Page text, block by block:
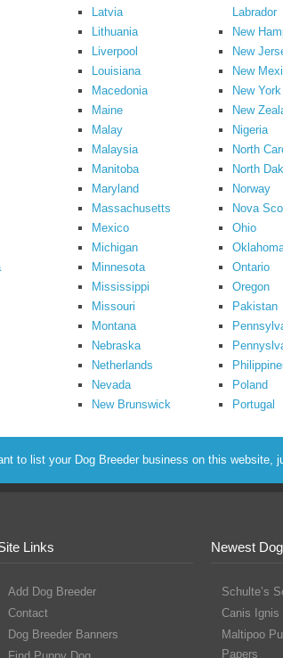
Latvia
Lithuania
Liverpool
Louisiana
Macedonia
Maine
Malay
Malaysia
Manitoba
Maryland
Massachusetts
Mexico
Michigan
Minnesota
Mississippi
Missouri
Montana
Nebraska
Netherlands
Nevada
New Brunswick
Labrador
New
New
New
New York
New
Nigeria
North
North
Norway
Nova
Ohio
Ontario
Oregon
Pakistan
Poland
Portugal
to list your Dog Breeder business on this website,
Links
Add Dog Breeder
Contact
Dog Breeder Banners
Newest
Schulte’s
Canis Ignis
Maltipoo
Papers